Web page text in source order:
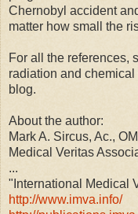
Chernobyl accident
matter how small the
For all the references,
radiation and
blog.
About the author:
Mark A. Sircus, Ac.,
Medical Veritas
...
"International Medical
http://www.imva.info/